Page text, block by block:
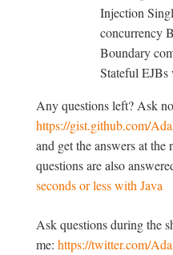
Injection
concurrency
Boundary
Stateful EJBs
Any questions left? Ask
https://gist.github.com/
and get the answers at the
questions are also
seconds or less with Java
Ask questions during the
me: https://twitter.com/